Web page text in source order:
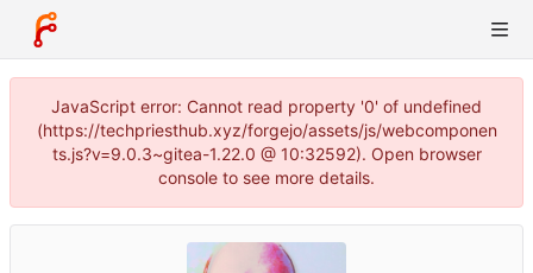
JavaScript error: Cannot read property '0' of undefined
(https://techpriesthub.xyz/forgejo/assets/js/webcomponen
ts.js?v=9.0.3~gitea-1.22.0 @ 10:32592). Open browser
console to see more details.